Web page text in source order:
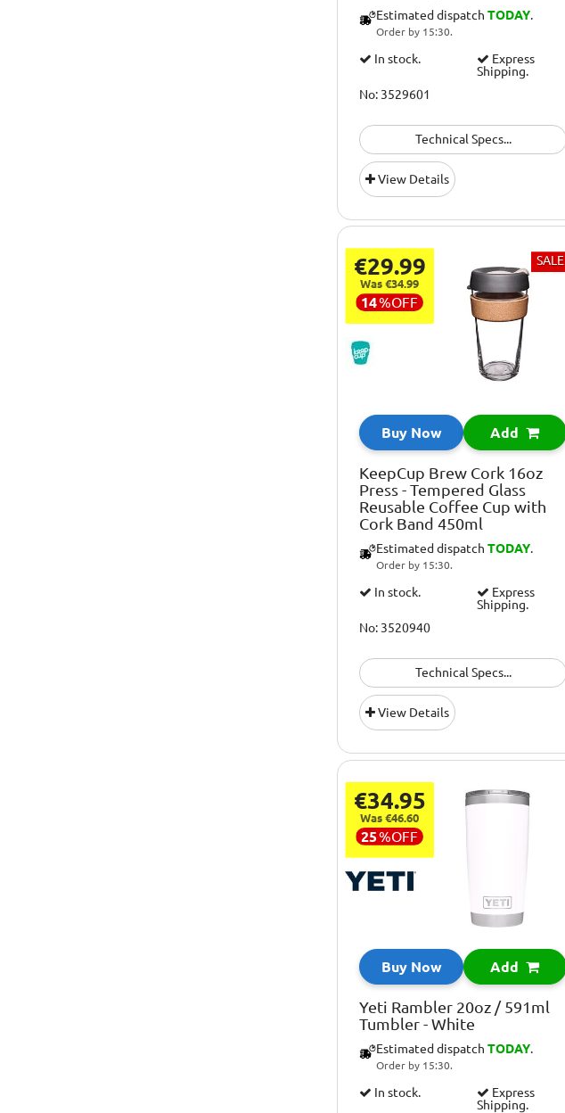
Estimated dispatch TODAY.
Order by 15:30.
In stock.
Express
Shipping.
No: 3529601
Technical Specs...
View Details
€29.99
Was €34.99
14%OFF
SALE
Buy Now Add
KeepCup Brew Cork 16oz
Press - Tempered Glass
Reusable Coffee Cup with
Cork Band 450ml
Estimated dispatch TODAY.
Order by 15:30.
In stock.
Express
Shipping.
No: 3520940
Technical Specs...
View Details
€34.95
Was €46.60
25%OFF
Buy Now Add
Yeti Rambler 20oz / 591ml
Tumbler - White
Estimated dispatch TODAY.
Order by 15:30.
In stock.
Express
Shipping.